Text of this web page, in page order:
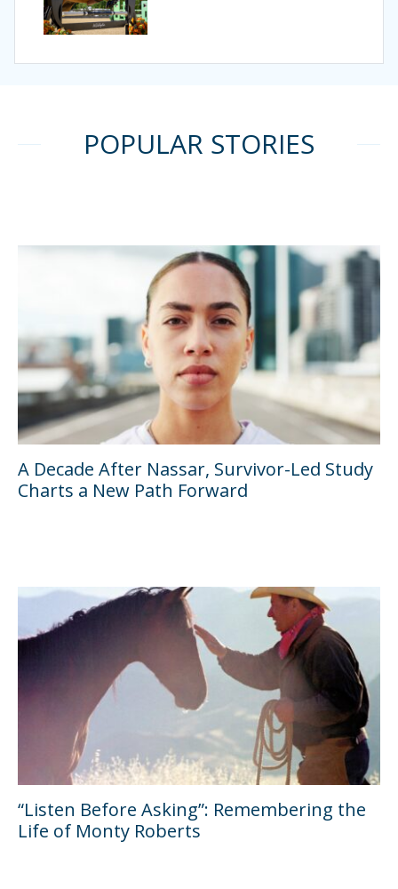
POPULAR STORIES
A Decade After Nassar, Survivor-Led Study
Charts a New Path Forward
“Listen Before Asking”: Remembering the
Life of Monty Roberts